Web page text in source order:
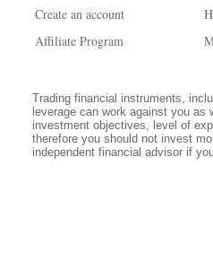
Create an account
Affiliate Program
Trading financial instruments,
leverage can work against you
investment objectives, level of
therefore you should not invest
independent financial advisor if